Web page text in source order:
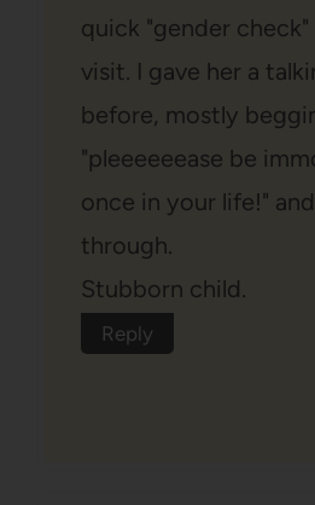
quick "gender
visit. I gave her a
before, mostly
"pleeeeeease be
once in your life!"
through.
Stubborn child.
Reply